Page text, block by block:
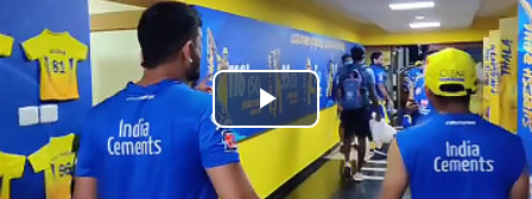
Play
Video